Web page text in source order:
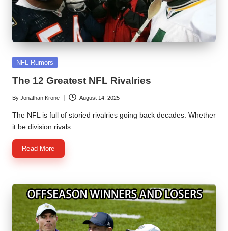
Posted
NFL Rumors
The 12 Greatest NFL Rivalries
Posted
by
By Jonathan Krone August 14, 2025
The NFL is full of storied rivalries going back decades. Whether
it be division rivals…
Read More